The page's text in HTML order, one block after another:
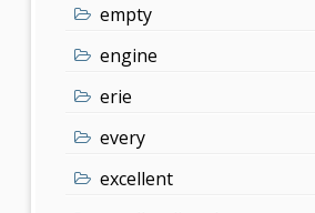
empty
engine
erie
every
excellent